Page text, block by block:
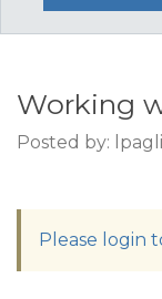
Working
Posted by:
Please login